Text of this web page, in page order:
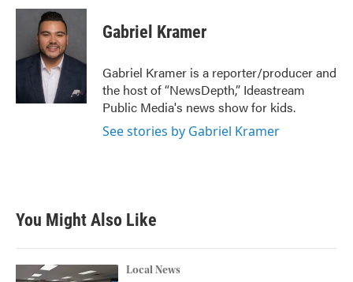
c
o
i
t
t
e
r
n
d
Gabriel Kramer
Gabriel Kramer is a reporter/producer and
the host of “NewsDepth,” Ideastream
Public Media's news show for kids.
See stories by Gabriel Kramer
You Might Also Like
Local News